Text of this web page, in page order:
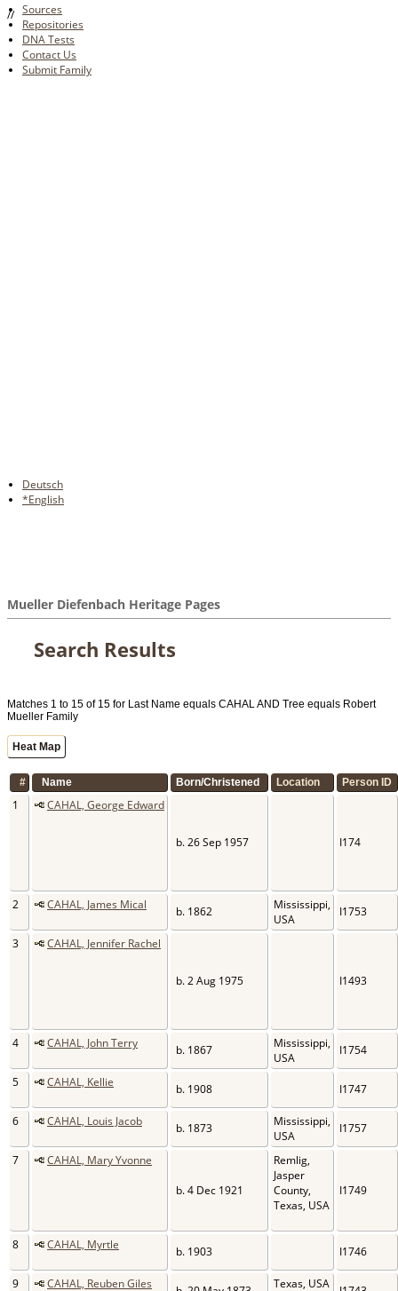
// Sources
Repositories
DNA Tests
Contact Us
Submit Family
Deutsch
*English
Mueller Diefenbach Heritage Pages
Search Results
Matches 1 to 15 of 15 for Last Name equals CAHAL AND Tree equals Robert
Mueller Family
Heat Map
# Name Born/Christened Location Person ID
1 CAHAL, George Edward
b. 26 Sep 1957 I174
2 CAHAL, James Mical b. 1862
Mississippi,
USA
I1753
3 CAHAL, Jennifer Rachel
b. 2 Aug 1975 I1493
4 CAHAL, John Terry b. 1867
Mississippi,
USA
I1754
5 CAHAL, Kellie b. 1908 I1747
6 CAHAL, Louis Jacob b. 1873
Mississippi,
USA
I1757
7
CAHAL, Mary Yvonne
b. 4 Dec 1921
Remlig,
Jasper
County,
Texas, USA
I1749
8 CAHAL, Myrtle b. 1903 I1746
9 CAHAL, Reuben Giles Texas, USA